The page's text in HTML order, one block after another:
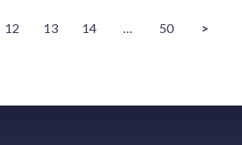
12 13 14 … 50 >